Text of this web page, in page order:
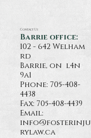
Contact Us
Barrie office:
102 - 642 Welham
rd
Barrie, on l4n
9a1
Phone:705-408-
4438
Fax: 705-408-4439
Email:
info@fosterinju
rylaw.ca